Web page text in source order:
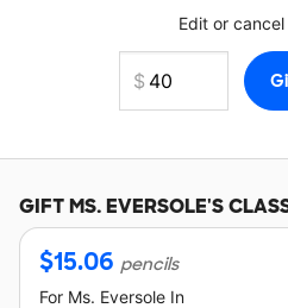
Edit or
GIFTMS. EVERSOLE'S
$15.06 pencils
For Ms. Eversole In